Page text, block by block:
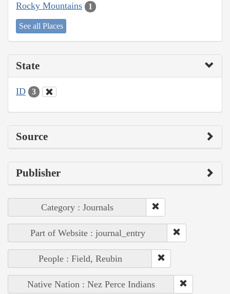
Rocky Mountains 1
See all Places
State
ID 3
Source
Publisher
Category : Journals
Part of Website : journal_entry
People : Field, Reubin
Native Nation : Nez Perce Indians